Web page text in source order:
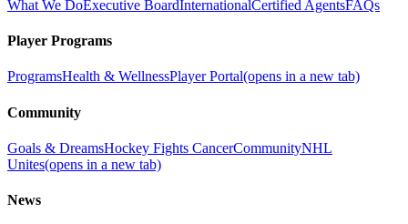
What We DoExecutive BoardInternationalCertified AgentsFAQs
Player Programs
ProgramsHealth & WellnessPlayer Portal(opens in a new tab)
Community
Goals & DreamsHockey Fights CancerCommunityNHL
Unites(opens in a new tab)
News